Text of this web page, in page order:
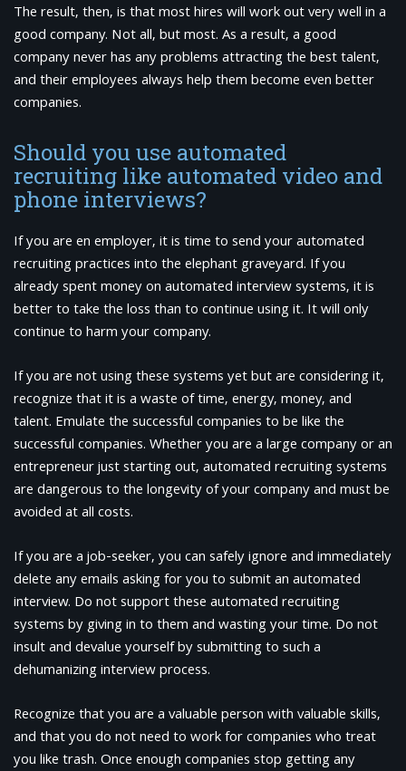
The result, then, is that most hires will work out very well in a
good company. Not all, but most. As a result, a good
company never has any problems attracting the best talent,
and their employees always help them become even better
companies.
Should you use automated
recruiting like automated video and
phone interviews?
If you are en employer, it is time to send your automated
recruiting practices into the elephant graveyard. If you
already spent money on automated interview systems, it is
better to take the loss than to continue using it. It will only
continue to harm your company.
If you are not using these systems yet but are considering it,
recognize that it is a waste of time, energy, money, and
talent. Emulate the successful companies to be like the
successful companies. Whether you are a large company or an
entrepreneur just starting out, automated recruiting systems
are dangerous to the longevity of your company and must be
avoided at all costs.
If you are a job-seeker, you can safely ignore and immediately
delete any emails asking for you to submit an automated
interview. Do not support these automated recruiting
systems by giving in to them and wasting your time. Do not
insult and devalue yourself by submitting to such a
dehumanizing interview process.
Recognize that you are a valuable person with valuable skills,
and that you do not need to work for companies who treat
you like trash. Once enough companies stop getting any